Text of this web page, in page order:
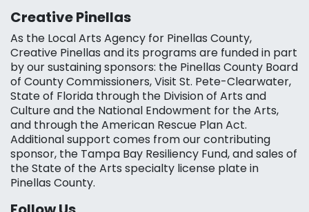
Creative Pinellas
As the Local Arts Agency for Pinellas County,
Creative Pinellas and its programs are funded in part
by our sustaining sponsors: the Pinellas County Board
of County Commissioners, Visit St. Pete-Clearwater,
State of Florida through the Division of Arts and
Culture and the National Endowment for the Arts,
and through the American Rescue Plan Act.
Additional support comes from our contributing
sponsor, the Tampa Bay Resiliency Fund, and sales of
the State of the Arts specialty license plate in
Pinellas County.